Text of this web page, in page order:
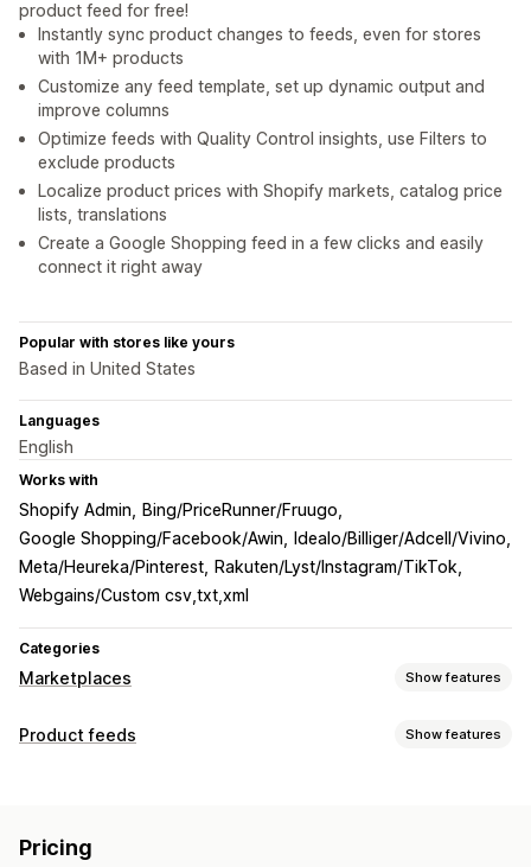
product feed for free!
Instantly sync product changes to feeds, even for stores
with 1M+ products
Customize any feed template, set up dynamic output and
improve columns
Optimize feeds with Quality Control insights, use Filters to
exclude products
Localize product prices with Shopify markets, catalog price
lists, translations
Create a Google Shopping feed in a few clicks and easily
connect it right away
Popular with stores like yours
Based in United States
Languages
English
Works with
Shopify Admin
Bing/PriceRunner/Fruugo
Google Shopping/Facebook/Awin
Idealo/Billiger/Adcell/Vivino
Meta/Heureka/Pinterest
Rakuten/Lyst/Instagram/TikTok
Webgains/Custom csv,txt,xml
Categories
Marketplaces Show features
Listing management
Listing analytics
Product feeds Show features
AI mapping
Pricing